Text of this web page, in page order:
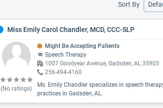
Sort By
Miss Emily Carol Chandler, MCD, CCC-SLP
(No ratings)
Might Be Accepting Patients
Speech Therapy
1007 Goodyear Avenue, Gadsden, AL 35903
256-494-4160
Ms. Emily Chandler specializes in speech
practices in Gadsden, AL.